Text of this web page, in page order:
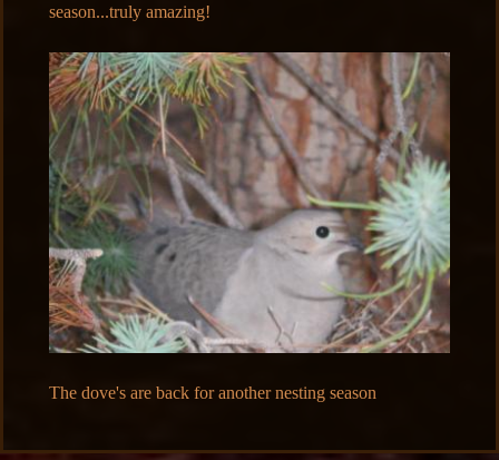
season...truly amazing!
The dove's are back for another nesting season